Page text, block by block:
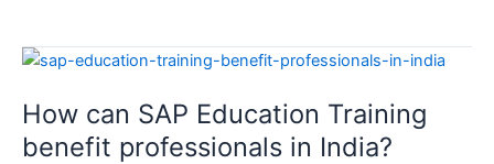
How can SAP Education Training
benefit professionals in India?
How
SAP
Education